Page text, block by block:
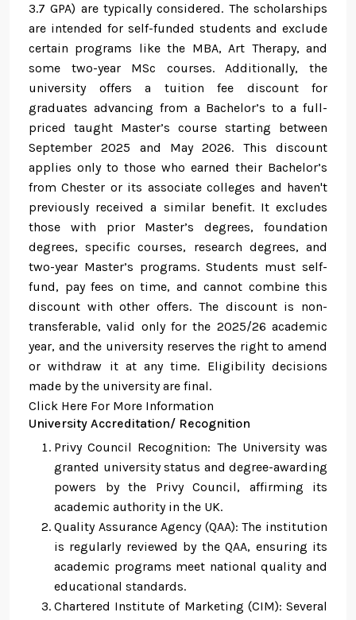
3.7 GPA) are typically considered. The scholarships
are intended for self-funded students and exclude
certain programs like the MBA, Art Therapy, and
some two-year MSc courses. Additionally, the
university offers a tuition fee discount for
graduates advancing from a Bachelor’s to a full-
priced taught Master’s course starting between
September 2025 and May 2026. This discount
applies only to those who earned their Bachelor’s
from Chester or its associate colleges and haven't
previously received a similar benefit. It excludes
those with prior Master’s degrees, foundation
degrees, specific courses, research degrees, and
two-year Master’s programs. Students must self-
fund, pay fees on time, and cannot combine this
discount with other offers. The discount is non-
transferable, valid only for the 2025/26 academic
year, and the university reserves the right to amend
or withdraw it at any time. Eligibility decisions
made by the university are final.
Click Here For More Information
University Accreditation/ Recognition
Privy Council Recognition: The University was
granted university status and degree-awarding
powers by the Privy Council, affirming its
academic authority in the UK.
Quality Assurance Agency (QAA): The institution
is regularly reviewed by the QAA, ensuring its
academic programs meet national quality and
educational standards.
Chartered Institute of Marketing (CIM): Several